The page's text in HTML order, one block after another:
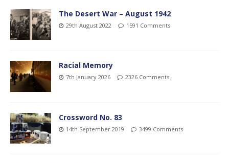
The Desert War – August 1942
29th August 2022 1591 Comments
Racial Memory
7th January 2026 2326 Comments
Crossword No. 83
14th September 2019 3499 Comments